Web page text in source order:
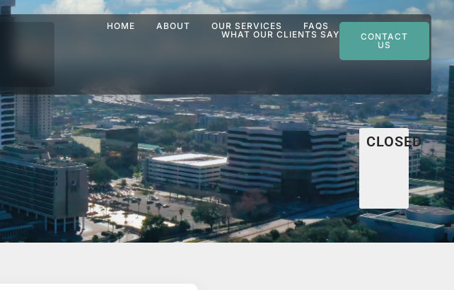
HOME ABOUT OUR SERVICES
FAQS
WHAT OUR CLIENTS SAY
CONTACT
US
CLOSED